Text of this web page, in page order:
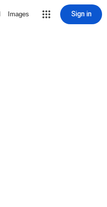
Images Sign in